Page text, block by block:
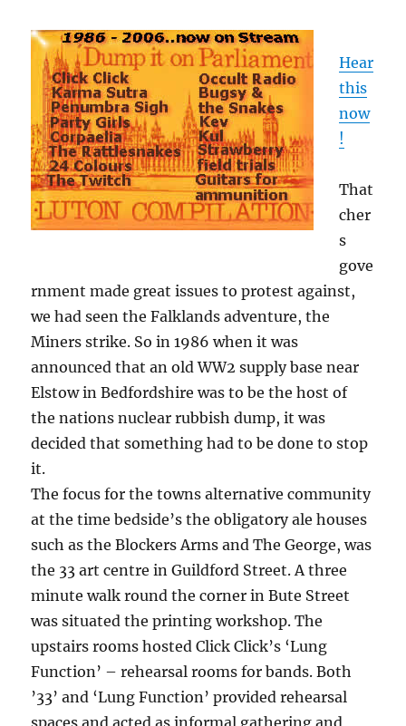
Hear
this
now
!
That
cher
s
gove
rnment made great issues to protest against,
we had seen the Falklands adventure, the
Miners strike. So in 1986 when it was
announced that an old WW2 supply base near
Elstow in Bedfordshire was to be the host of
the nations nuclear rubbish dump, it was
decided that something had to be done to stop
it.
The focus for the towns alternative community
at the time bedside’s the obligatory ale houses
such as the Blockers Arms and The George, was
the 33 art centre in Guildford Street. A three
minute walk round the corner in Bute Street
was situated the printing workshop. The
upstairs rooms hosted Click Click’s ‘Lung
Function’ – rehearsal rooms for bands. Both
’33’ and ‘Lung Function’ provided rehearsal
spaces and acted as informal gathering and